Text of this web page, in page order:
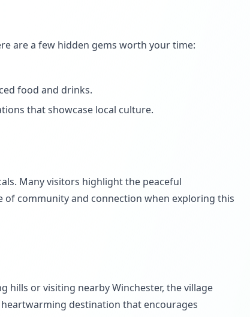
are a few hidden gems worth your time:
food and drinks.
that showcase local culture.
Many visitors highlight the peaceful
of community and connection when exploring this
hills or visiting nearby Winchester, the village
destination that encourages